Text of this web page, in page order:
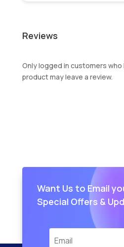
Reviews
Only logged in customers
product may leave a review.
Want Us to Email
Special Offers &